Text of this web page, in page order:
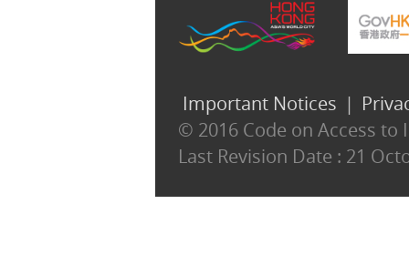
Important Notices |
© 2016 Code on Access
Last Revision Date : 21